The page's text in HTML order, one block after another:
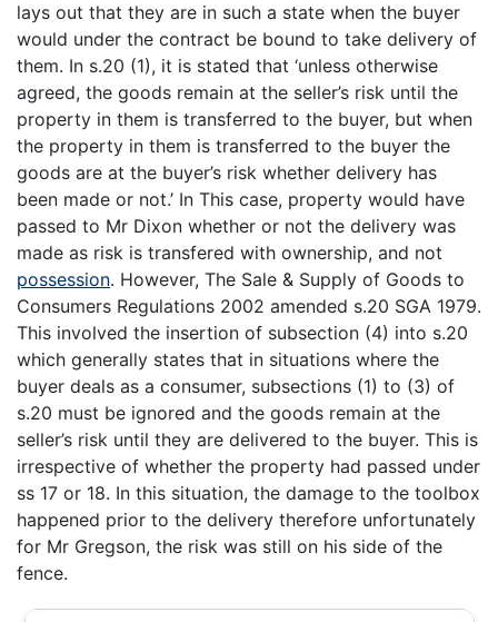
lays out that they are in such a state when the buyer
would under the contract be bound to take delivery of
them. In s.20 (1), it is stated that ‘unless otherwise
agreed, the goods remain at the seller’s risk until the
property in them is transferred to the buyer, but when
the property in them is transferred to the buyer the
goods are at the buyer’s risk whether delivery has
been made or not.’ In This case, property would have
passed to Mr Dixon whether or not the delivery was
made as risk is transfered with ownership, and not
possession. However, The Sale & Supply of Goods to
Consumers Regulations 2002 amended s.20 SGA 1979.
This involved the insertion of subsection (4) into s.20
which generally states that in situations where the
buyer deals as a consumer, subsections (1) to (3) of
s.20 must be ignored and the goods remain at the
seller’s risk until they are delivered to the buyer. This is
irrespective of whether the property had passed under
ss 17 or 18. In this situation, the damage to the toolbox
happened prior to the delivery therefore unfortunately
for Mr Gregson, the risk was still on his side of the
fence.